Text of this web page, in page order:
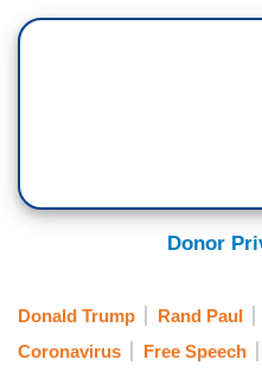
Donor
Donald Trump Rand Paul
Coronavirus
Free Speech